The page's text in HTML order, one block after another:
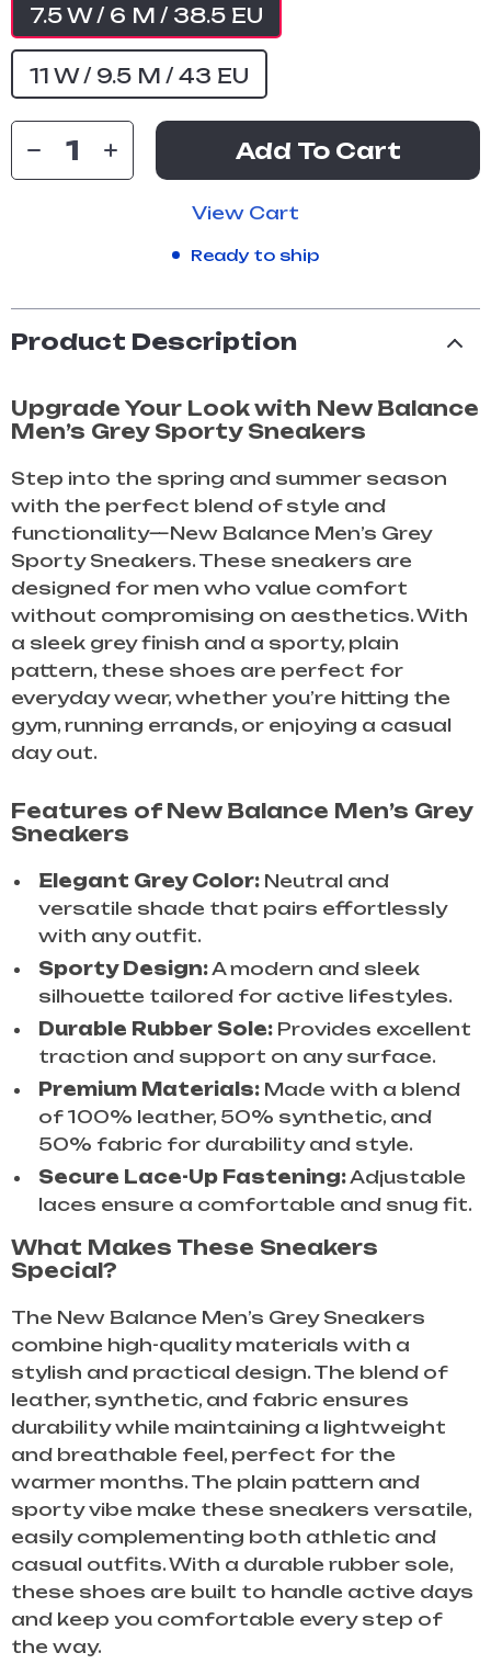
7.5 W / 6 M / 38.5 EU
11 W / 9.5 M / 43 EU
Add To Cart
View Cart
Ready to ship
Product Description
Upgrade Your Look with New Balance
Men’s Grey Sporty Sneakers
Step into the spring and summer season
with the perfect blend of style and
functionality—New Balance Men’s Grey
Sporty Sneakers. These sneakers are
designed for men who value comfort
without compromising on aesthetics. With
a sleek grey finish and a sporty, plain
pattern, these shoes are perfect for
everyday wear, whether you’re hitting the
gym, running errands, or enjoying a casual
day out.
Features of New Balance Men’s Grey
Sneakers
Elegant Grey Color: Neutral and
versatile shade that pairs effortlessly
with any outfit.
Sporty Design:A modern and sleek
silhouette tailored for active lifestyles.
Durable Rubber Sole: Provides excellent
traction and support on any surface.
Premium Materials: Made with a blend
of 100% leather, 50% synthetic, and
50% fabric for durability and style.
Secure Lace-Up Fastening:Adjustable
laces ensure a comfortable and snug fit.
What Makes These Sneakers
Special?
The New Balance Men’s Grey Sneakers
combine high-quality materials with a
stylish and practical design. The blend of
leather, synthetic, and fabric ensures
durability while maintaining a lightweight
and breathable feel, perfect for the
warmer months. The plain pattern and
sporty vibe make these sneakers versatile,
easily complementing both athletic and
casual outfits. With a durable rubber sole,
these shoes are built to handle active days
and keep you comfortable every step of
the way.